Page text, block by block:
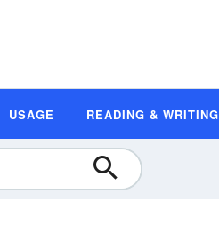
USAGE READING & WRITING